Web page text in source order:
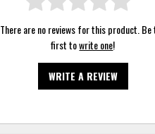
There are no reviews for this product. Be
first towrite one!
WRITE A REVIEW